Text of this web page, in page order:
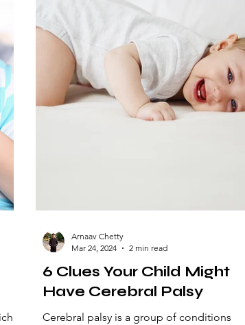
6 Clues Your Child Might
Have Cerebral Palsy
Cerebral palsy is a group of conditions
Arnaav Chetty
Mar 24, 2024
2 min read